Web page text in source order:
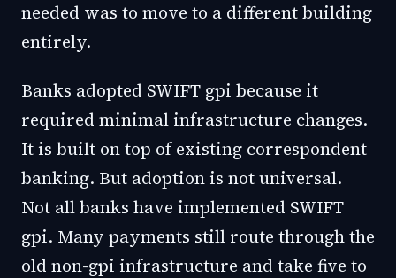
needed was to move to a different building
entirely.
Banks adopted SWIFT gpi because it
required minimal infrastructure changes.
It is built on top of existing correspondent
banking. But adoption is not universal.
Not all banks have implemented SWIFT
gpi. Many payments still route through the
old non-gpi infrastructure and take five to